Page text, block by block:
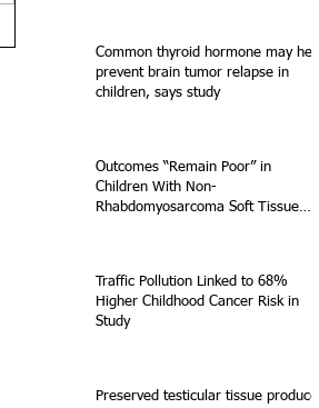
Common thyroid hormone may help
prevent brain tumor relapse in
children, says study
Outcomes “Remain Poor” in
Children With Non-
Rhabdomyosarcoma Soft Tissue
Traffic Pollution Linked to 68%
Higher Childhood Cancer Risk in
Study
Preserved testicular tissue produces